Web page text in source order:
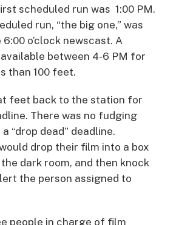
scheduled run was 1:00 PM.
run, “the big one,” was
o’clock newscast. A
between 4-6 PM for
than 100 feet.
feet back to the station for
There was no fudging
“drop dead” deadline.
drop their film into a box
dark room, and then knock
the person assigned to
people in charge of film